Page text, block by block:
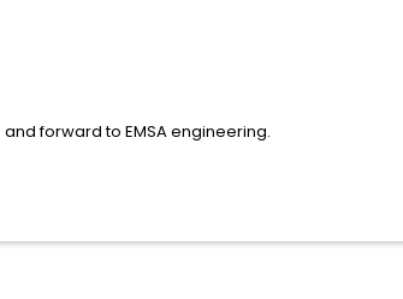
forward to EMSA engineering.